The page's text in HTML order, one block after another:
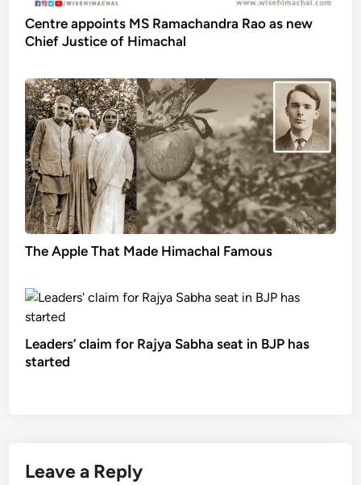
Centre appoints MS Ramachandra Rao as new
Chief Justice of Himachal
The Apple That Made Himachal Famous
Leaders’ claim for Rajya Sabha seat in BJP has
started
Leave a Reply